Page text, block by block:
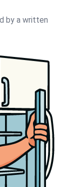
by a written